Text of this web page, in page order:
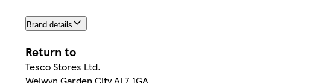
Brand details
Return to
Tesco Stores Ltd.
Welwyn Garden City AL7 1GA